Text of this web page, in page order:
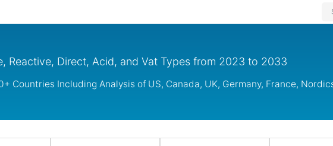
Reactive, Direct, Acid, and Vat Types from 2023 to 2033
Countries Including Analysis of US, Canada, UK, Germany, France,